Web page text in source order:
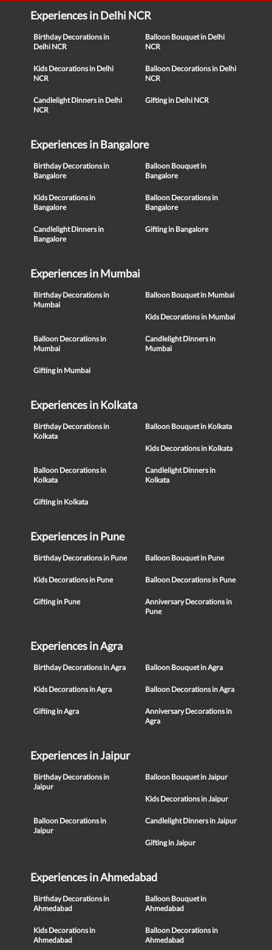
Experiences in Delhi NCR
Birthday Decorations in
Delhi NCR
Balloon Bouquet in Delhi
NCR
Kids Decorations in Delhi
NCR
Balloon Decorations in Delhi
NCR
Candlelight Dinners in Delhi
NCR
Gifting in Delhi NCR
Experiences in Bangalore
Birthday Decorations in
Bangalore
Balloon Bouquet in
Bangalore
Kids Decorations in
Bangalore
Balloon Decorations in
Bangalore
Candlelight Dinners in
Bangalore
Gifting in Bangalore
Experiences in Mumbai
Birthday Decorations in
Mumbai
Balloon Bouquet in Mumbai
Kids Decorations in Mumbai
Balloon Decorations in
Mumbai
Candlelight Dinners in
Mumbai
Gifting in Mumbai
Experiences in Kolkata
Birthday Decorations in
Kolkata
Balloon Bouquet in Kolkata
Kids Decorations in Kolkata
Balloon Decorations in
Kolkata
Candlelight Dinners in
Kolkata
Gifting in Kolkata
Experiences in Pune
Birthday Decorations in Pune Balloon Bouquet in Pune
Kids Decorations in Pune Balloon Decorations in Pune
Gifting in Pune
Anniversary Decorations in
Pune
Experiences in Agra
Birthday Decorations in Agra Balloon Bouquet in Agra
Kids Decorations in Agra Balloon Decorations in Agra
Gifting in Agra
Anniversary Decorations in
Agra
Experiences in Jaipur
Birthday Decorations in
Jaipur
Balloon Bouquet in Jaipur
Kids Decorations in Jaipur
Balloon Decorations in
Jaipur
Candlelight Dinners in Jaipur
Gifting in Jaipur
Experiences in Ahmedabad
Birthday Decorations in
Ahmedabad
Balloon Bouquet in
Ahmedabad
Kids Decorations in
Ahmedabad
Balloon Decorations in
Ahmedabad